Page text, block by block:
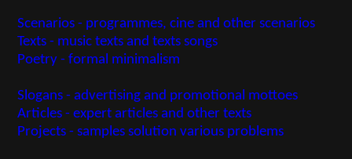
Scenarios - programmes, cine and other scenarios
Texts - music texts and texts songs
Poetry - formal minimalism
Slogans - advertising and promotional mottoes
Articles - expert articles and other texts
Projects - samples solution various problems